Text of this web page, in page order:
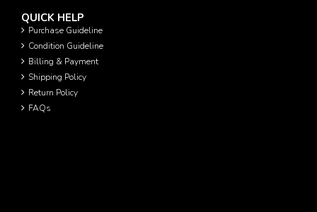
QUICK HELP
Purchase Guideline
Condition Guideline
Billing & Payment
Shipping Policy
Return Policy
FAQs